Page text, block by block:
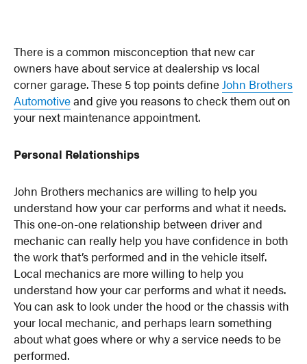
There is a common misconception that new car
owners have about service at dealership vs local
corner garage. These 5 top points defineJohn Brothers
Automotiveand give you reasons to check them out on
your next maintenance appointment.
Personal Relationships
John Brothers mechanics are willing to help you
understand how your car performs and what it needs.
This one-on-one relationship between driver and
mechanic can really help you have confidence in both
the work that’s performed and in the vehicle itself.
Local mechanics are more willing to help you
understand how your car performs and what it needs.
You can ask to look under the hood or the chassis with
your local mechanic, and perhaps learn something
about what goes where or why a service needs to be
performed.